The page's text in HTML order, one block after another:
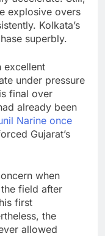
explosive overs
Kolkata’s
superbly.
excellent
under pressure
final over
already been
Narine once
Gujarat’s
when
field after
first
the
allowed